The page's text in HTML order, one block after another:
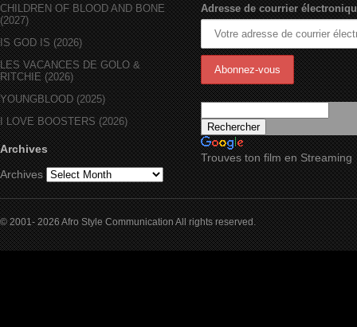
CHILDREN OF BLOOD AND BONE
(2027)
IS GOD IS (2026)
LES VACANCES DE GOLO &
RITCHIE (2026)
YOUNGBLOOD (2025)
I LOVE BOOSTERS (2026)
Archives
Archives
Adresse de courrier
Trouves ton film en Streaming
© 2001- 2026 Afro Style Communication All rights reserved.